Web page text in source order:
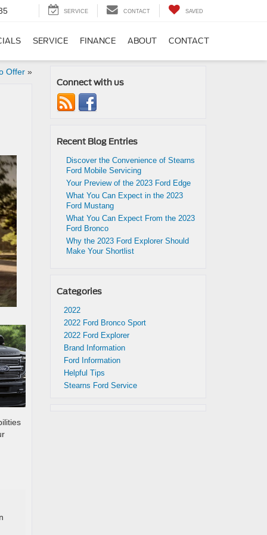
SERVICE CONTACT SAVED
SERVICE FINANCE ABOUT CONTACT
Offer»
Connect with us
Recent Blog Entries
Discover the Convenience of Stearns
Ford Mobile Servicing
Your Preview of the 2023 Ford Edge
What You Can Expect in the 2023
Ford Mustang
What You Can Expect From the 2023
Ford Bronco
Why the 2023 Ford Explorer Should
Make Your Shortlist
Categories
2022
2022 Ford Bronco Sport
2022 Ford Explorer
Brand Information
Ford Information
Helpful Tips
Stearns Ford Service